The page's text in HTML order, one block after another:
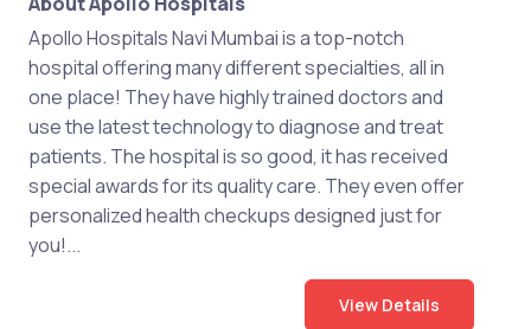
Apollo Hospitals Navi Mumbai is a top-notch
hospital offering many different specialties, all in
one place! They have highly trained doctors and
use the latest technology to diagnose and treat
patients. The hospital is so good, it has received
special awards for its quality care. They even offer
personalized health checkups designed just for
you!...
View Details